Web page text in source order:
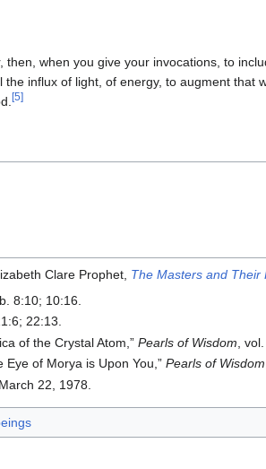
then, when you give your invocations, to
the influx of light, of energy, to augment that
[5]
Clare Prophet, The Masters and Their
8:10; 10:16.
22:13.
of the Crystal Atom,” Pearls of Wisdom ,
Eye of Morya is Upon You,” Pearls of Wisdom
22, 1978.